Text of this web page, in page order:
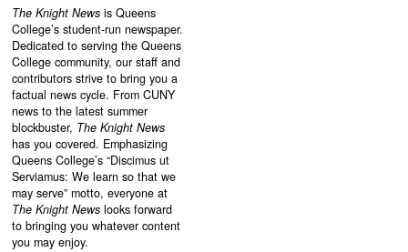
The Knight News is Queens
College’s student-run newspaper.
Dedicated to serving the Queens
College community, our staff and
contributors strive to bring you a
factual news cycle. From CUNY
news to the latest summer
blockbuster, The Knight News
has you covered. Emphasizing
Queens College’s “Discimus ut
Serviamus: We learn so that we
may serve” motto, everyone at
The Knight News looks forward
to bringing you whatever content
you may enjoy.